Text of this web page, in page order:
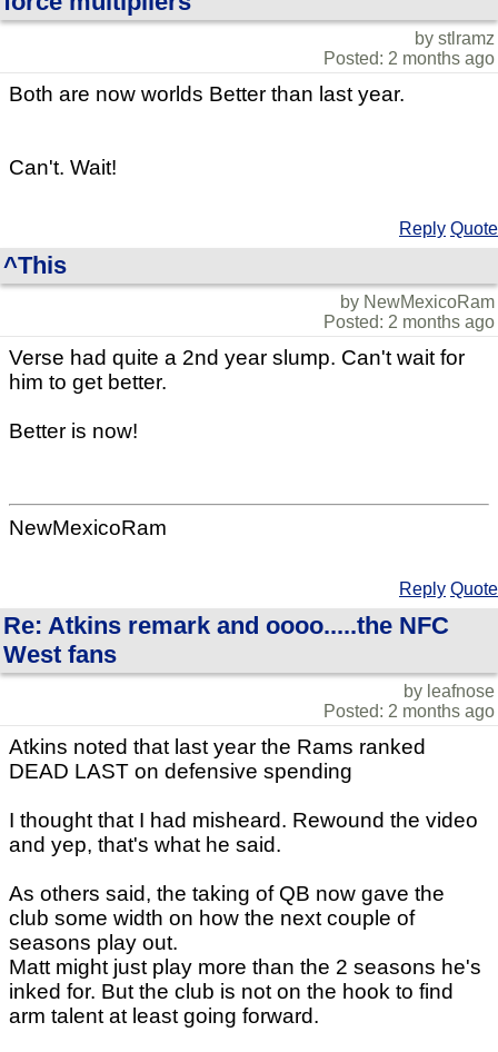
by stlramz
Posted: 2 months ago
Both are now worlds Better than last year.
Can't. Wait!
Reply Quote
^This
by NewMexicoRam
Posted: 2 months ago
Verse had quite a 2nd year slump. Can't wait for
him to get better.
Better is now!
NewMexicoRam
Reply Quote
Re: Atkins remark and oooo.....the NFC
West fans
by leafnose
Posted: 2 months ago
Atkins noted that last year the Rams ranked
DEAD LAST on defensive spending
I thought that I had misheard. Rewound the video
and yep, that's what he said.
As others said, the taking of QB now gave the
club some width on how the next couple of
seasons play out.
Matt might just play more than the 2 seasons he's
inked for. But the club is not on the hook to find
arm talent at least going forward.